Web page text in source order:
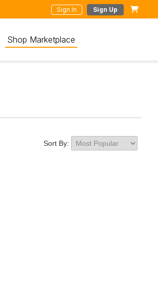
Sign In Sign Up
Shop Marketplace
Sort By: